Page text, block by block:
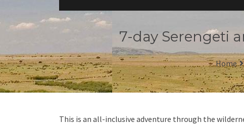
7-day Serengeti
Home
This is an all-inclusive adventure through the